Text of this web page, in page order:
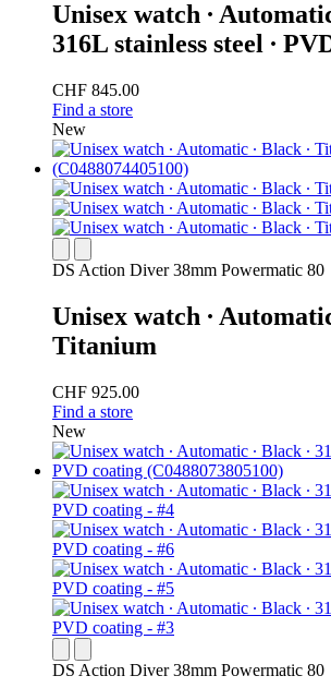
Unisex watch ∙
316L stainless steel ∙
CHF 845.00
Find a store
New
DS Action Diver 38mm Powermatic 80
Unisex watch ∙
Titanium
CHF 925.00
Find a store
New
DS Action Diver 38mm Powermatic 80